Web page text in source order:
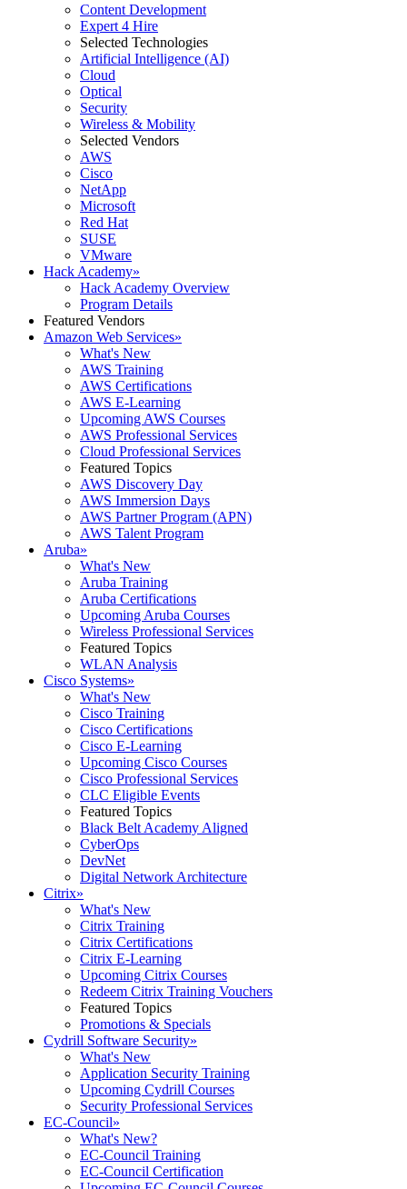
Content Development
Expert 4 Hire
Selected Technologies
Artificial Intelligence (AI)
Cloud
Optical
Security
Wireless & Mobility
Selected Vendors
AWS
Cisco
NetApp
Microsoft
Red Hat
SUSE
VMware
Hack Academy»
Hack Academy Overview
Program Details
Featured Vendors
Amazon Web Services»
What's New
AWS Training
AWS Certifications
AWS E-Learning
Upcoming AWS Courses
AWS Professional Services
Cloud Professional Services
Featured Topics
AWS Discovery Day
AWS Immersion Days
AWS Partner Program (APN)
AWS Talent Program
Aruba»
What's New
Aruba Training
Aruba Certifications
Upcoming Aruba Courses
Wireless Professional Services
Featured Topics
WLAN Analysis
Cisco Systems»
What's New
Cisco Training
Cisco Certifications
Cisco E-Learning
Upcoming Cisco Courses
Cisco Professional Services
CLC Eligible Events
Featured Topics
Black Belt Academy Aligned
CyberOps
DevNet
Digital Network Architecture
Citrix»
What's New
Citrix Training
Citrix Certifications
Citrix E-Learning
Upcoming Citrix Courses
Redeem Citrix Training Vouchers
Featured Topics
Promotions & Specials
Cydrill Software Security»
What's New
Application Security Training
Upcoming Cydrill Courses
Security Professional Services
EC-Council»
What's New?
EC-Council Training
EC-Council Certification